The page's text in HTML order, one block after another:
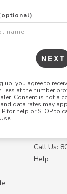
NEXT
up, you agree to
Tees at the number
Consent is not a
data rates may
for help or STOP to
.
CONTACT
Request
Call Us:
Help